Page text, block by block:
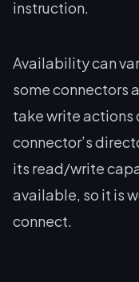
instruction.
Availability can
some connectors
take write actions
connector’s
its read/write
available, so it is
connect.